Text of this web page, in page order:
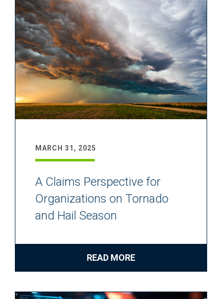
MARCH 31, 2025
A Claims Perspective for
Organizations on Tornado
and Hail Season
READ MORE